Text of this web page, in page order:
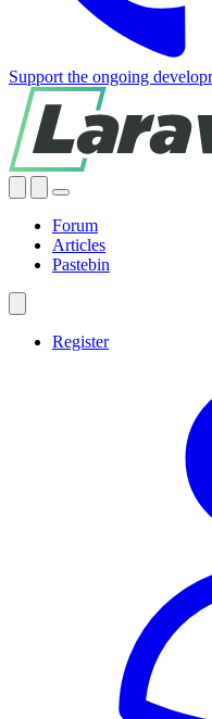
Support the ongoing
Forum
Articles
Pastebin
Register